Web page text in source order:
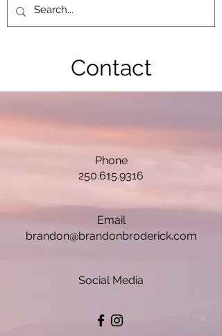
Contact
Phone
250.615.9316
Email
brandon@brandonbroderick.com
Social Media